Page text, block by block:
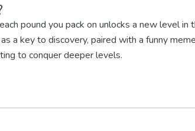
pound you pack on unlocks a new level in
a key to discovery, paired with a funny
to conquer deeper levels.